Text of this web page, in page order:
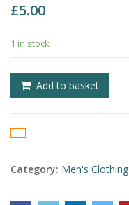
£5.00
1 in stock
Add to basket
Category: Men's Clothing